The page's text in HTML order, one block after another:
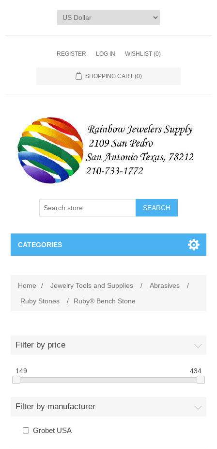
REGISTER LOG IN WISHLIST (0)
SHOPPING CART (0)
SEARCH
CATEGORIES
Abrasives
Beading
Benches and Accessories
Brushes
Cratex Abrasive Assortments
We Buy Gold and Silver
Cash for Gold
Gemstones
Home / Jewelry Tools and Supplies / Abrasives
/
Ruby Stones
/ Ruby® Bench Stone
Filter by price
149 434
Filter by manufacturer
Grobet USA